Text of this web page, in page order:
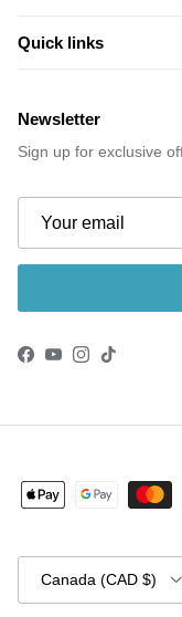
Quick links
Newsletter
Sign up for exclusive
Facebook
YouTube
Instagram
TikTok
Country/Region
Canada (CAD $)